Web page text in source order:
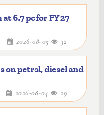
6.7 pc for FY27
2026-08-05 32
on petrol, diesel and
2026-08-04 29